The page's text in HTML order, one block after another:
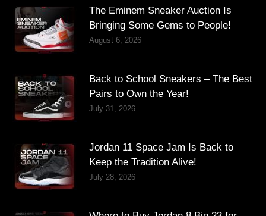
The Eminem Sneaker Auction Is
Bringing Some Gems to People!
August 6, 2026
Back to School Sneakers – The Best
Pairs to Own the Year!
July 31, 2026
Jordan 11 Space Jam Is Back to
Keep the Tradition Alive!
July 28, 2026